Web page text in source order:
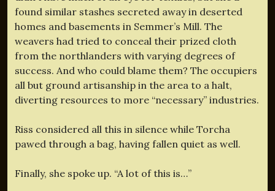
found similar stashes secreted away in deserted
homes and basements in Semmer’s Mill. The
weavers had tried to conceal their prized cloth
from the northlanders with varying degrees of
success. And who could blame them? The occupiers
all but ground artisanship in the area to a halt,
diverting resources to more “necessary” industries.
Riss considered all this in silence while Torcha
pawed through a bag, having fallen quiet as well.
Finally, she spoke up. “A lot of this is…”